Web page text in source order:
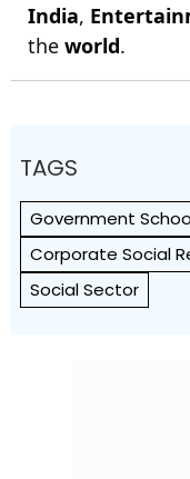
India,
the world.
TAGS
Government
Corporate Social
Social Sector